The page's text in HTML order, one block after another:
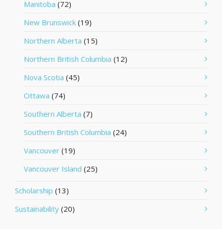
Manitoba (72)
New Brunswick (19)
Northern Alberta (15)
Northern British Columbia (12)
Nova Scotia (45)
Ottawa (74)
Southern Alberta (7)
Southern British Columbia (24)
Vancouver (19)
Vancouver Island (25)
Scholarship (13)
Sustainability (20)